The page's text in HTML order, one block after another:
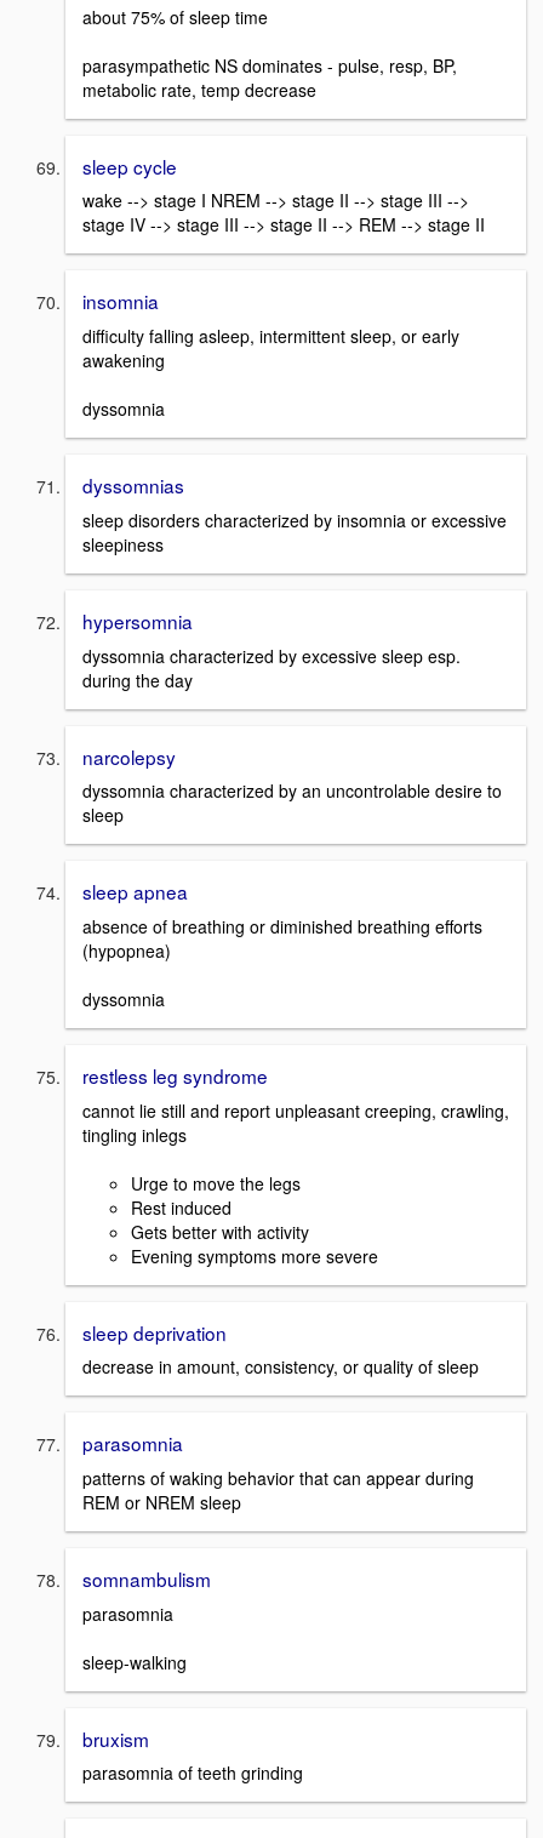
about 75% of sleep time
parasympathetic NS dominates - pulse, resp, BP,
metabolic rate, temp decrease
sleep cycle
wake --> stage I NREM --> stage II --> stage III -->
stage IV --> stage III --> stage II --> REM --> stage II
insomnia
difficulty falling asleep, intermittent sleep, or early
awakening
dyssomnia
dyssomnias
sleep disorders characterized by insomnia or excessive
sleepiness
hypersomnia
dyssomnia characterized by excessive sleep esp.
during the day
narcolepsy
dyssomnia characterized by an uncontrolable desire to
sleep
sleep apnea
absence of breathing or diminished breathing efforts
(hypopnea)
dyssomnia
restless leg syndrome
cannot lie still and report unpleasant creeping, crawling,
tingling inlegs
Urge to move the legs
Rest induced
Gets better with activity
Evening symptoms more severe
sleep deprivation
decrease in amount, consistency, or quality of sleep
parasomnia
patterns of waking behavior that can appear during
REM or NREM sleep
somnambulism
parasomnia
sleep-walking
bruxism
parasomnia of teeth grinding